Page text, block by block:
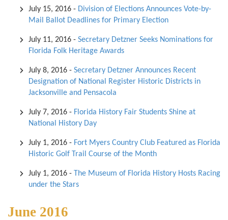
July 15, 2016 - Division of Elections Announces Vote-by-
Mail Ballot Deadlines for Primary Election
July 11, 2016 - Secretary Detzner Seeks Nominations for
Florida Folk Heritage Awards
July 8, 2016 - Secretary Detzner Announces Recent
Designation of National Register Historic Districts in
Jacksonville and Pensacola
July 7, 2016 - Florida History Fair Students Shine at
National History Day
July 1, 2016 - Fort Myers Country Club Featured as Florida
Historic Golf Trail Course of the Month
July 1, 2016 -
The Museum of Florida History Hosts Racing
under the Stars
June 2016